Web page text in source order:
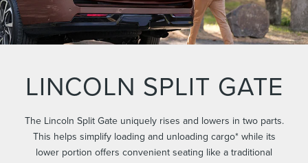
LINCOLN SPLIT GATE
The Lincoln Split Gate uniquely rises and lowers in two parts.
This helps simplify loading and unloading cargo* while its
lower portion offers convenient seating like a traditional